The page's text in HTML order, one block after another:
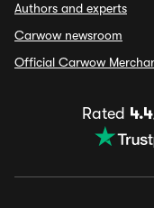
Authors and experts
Carwow newsroom
Official Carwow
Rated